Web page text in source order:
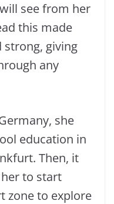
see from her
this made
strong, giving
any
she
education in
Then, it
to start
zone to explore